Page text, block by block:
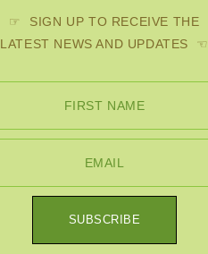
☞ SIGN UP TO RECEIVE THE
LATEST NEWS AND UPDATES ☜
FIRST NAME
EMAIL
SUBSCRIBE